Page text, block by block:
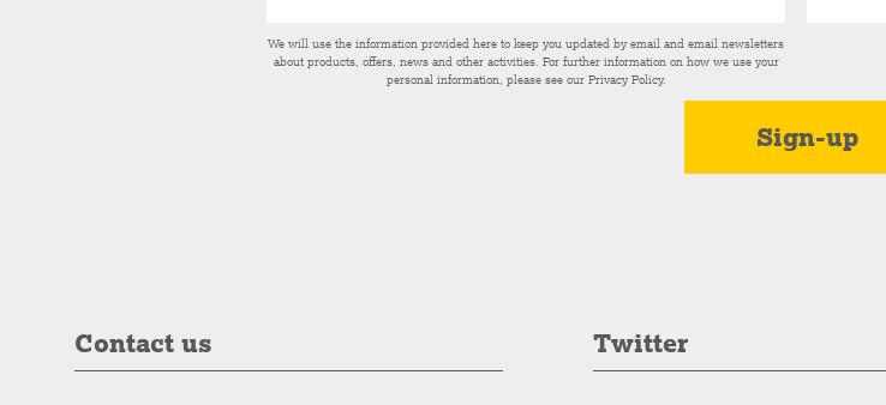
We will use the information provided here to keep you updated by email and email newsletters
about products, offers, news and other activities. For further information on how we use your
personal information, please see our Privacy Policy.
Contact us Twitter